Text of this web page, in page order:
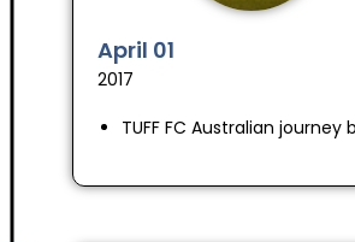
April 01
2017
TUFF FC Australian journey